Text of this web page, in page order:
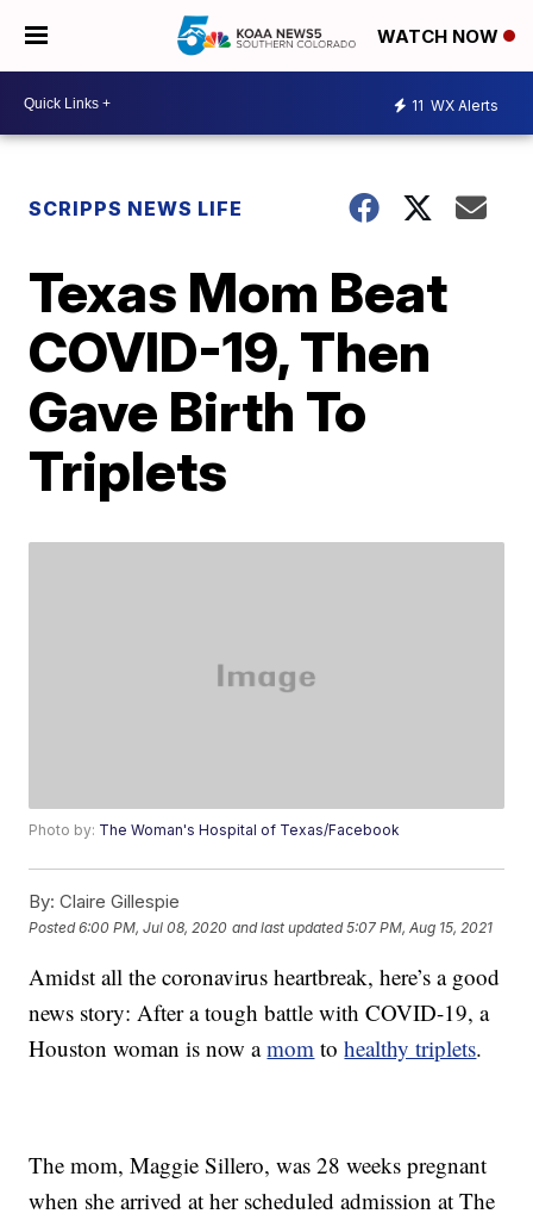
WATCH NOW
11 WX Alerts
SCRIPPS NEWS LIFE
Texas Mom Beat
COVID-19, Then
Gave Birth To
Triplets
Photo by: The Woman's Hospital of Texas/Facebook
By: Claire Gillespie
Posted6:00 PM, Jul 08, 2020 and last updated 5:07 PM, Aug 15, 2021
Amidst all the coronavirus heartbreak, here’s a good
news story: After a tough battle with COVID-19, a
Houston woman is now amom tohealthy triplets.
The mom, Maggie Sillero, was 28 weeks pregnant
when she arrived at her scheduled admission at The